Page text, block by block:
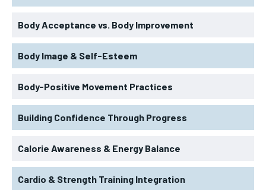
Body Acceptance vs. Body Improvement
Body Image & Self-Esteem
Body-Positive Movement Practices
Building Confidence Through Progress
Calorie Awareness & Energy Balance
Cardio & Strength Training Integration